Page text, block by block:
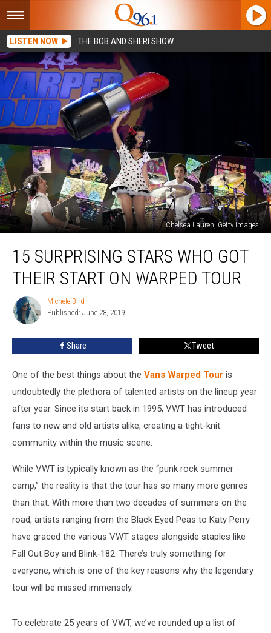
LISTEN NOW THE BOB AND SHERI SHOW
Chelsea Lauren, Getty Images
Surprising
Stars
Their
Start
15 SURPRISING STARS WHO GOT
THEIR START ON WARPED TOUR
Michele
Bird
Michele Bird
Published: June 28, 2019
Share Tweet
One of the best things about the Vans Warped Tour is
undoubtedly the plethora of talented artists on the lineup year
after year. Since its start back in 1995, VWT has introduced
fans to new and old artists alike, creating a tight-knit
community within the music scene.
While VWT is typically known as the “punk rock summer
camp,” the reality is that the tour has so many more genres
than that. With more than two decades of summers on the
road, artists ranging from the Black Eyed Peas to Katy Perry
have graced the various VWT stages alongside staples like
Fall Out Boy and Blink-182. There’s truly something for
everyone, which is one of the key reasons why the legendary
tour will be missed immensely.
To celebrate 25 years of VWT, we’ve rounded up a list of